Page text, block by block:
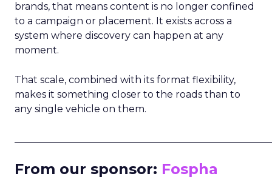
brands, that means content is no longer confined
to a campaign or placement. It exists across a
system where discovery can happen at any
moment.
That scale, combined with its format flexibility,
makes it something closer to the roads than to
any single vehicle on them.
From our sponsor: Fospha